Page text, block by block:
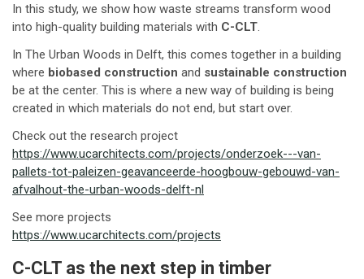
In this study, we show how waste streams transform wood
into high-quality building materials with C-CLT.
In The Urban Woods in Delft, this comes together in a building
where biobased construction and sustainable construction
be at the center. This is where a new way of building is being
created in which materials do not end, but start over.
Check out the research project
https://www.ucarchitects.com/projects/onderzoek---van-
pallets-tot-paleizen-geavanceerde-hoogbouw-gebouwd-van-
afvalhout-the-urban-woods-delft-nl
See more projects
https://www.ucarchitects.com/projects
C-CLT as the next step in timber